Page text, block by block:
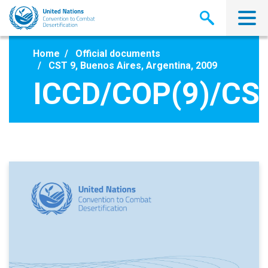
Skip
main
Home
Official documents
CST 9, Buenos Aires, Argentina, 2009
ICCD/COP(9)/